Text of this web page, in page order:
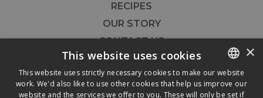
RECIPES
OUR STORY
CONTACT US
FOODSERVICE
    ENGLISH
×
This website uses cookies
This website uses strictly necessary cookies to make our website
work. We'd also like to use other cookies that help us improve our
website and the services we offer to you. These will only be set if